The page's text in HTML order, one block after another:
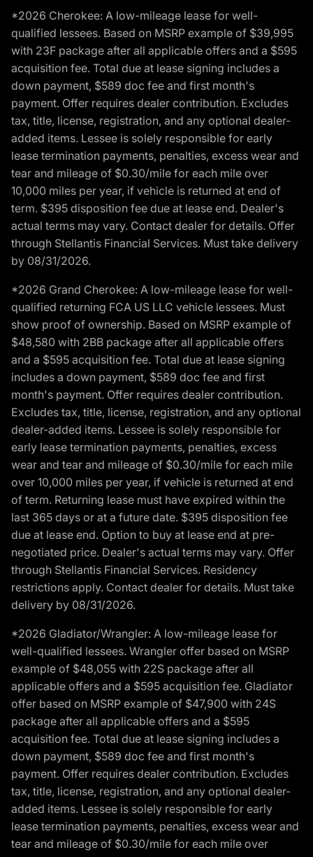
*2026 Cherokee: A low-mileage lease for well-
qualified lessees. Based on MSRP example of $39,995
with 23F package after all applicable offers and a $595
acquisition fee. Total due at lease signing includes a
down payment, $589 doc fee and first month's
payment. Offer requires dealer contribution. Excludes
tax, title, license, registration, and any optional dealer-
added items. Lessee is solely responsible for early
lease termination payments, penalties, excess wear and
tear and mileage of $0.30/mile for each mile over
10,000 miles per year, if vehicle is returned at end of
term. $395 disposition fee due at lease end. Dealer's
actual terms may vary. Contact dealer for details. Offer
through Stellantis Financial Services. Must take delivery
by 08/31/2026.
*2026 Grand Cherokee: A low-mileage lease for well-
qualified returning FCA US LLC vehicle lessees. Must
show proof of ownership. Based on MSRP example of
$48,580 with 2BB package after all applicable offers
and a $595 acquisition fee. Total due at lease signing
includes a down payment, $589 doc fee and first
month's payment. Offer requires dealer contribution.
Excludes tax, title, license, registration, and any optional
dealer-added items. Lessee is solely responsible for
early lease termination payments, penalties, excess
wear and tear and mileage of $0.30/mile for each mile
over 10,000 miles per year, if vehicle is returned at end
of term. Returning lease must have expired within the
last 365 days or at a future date. $395 disposition fee
due at lease end. Option to buy at lease end at pre-
negotiated price. Dealer's actual terms may vary. Offer
through Stellantis Financial Services. Residency
restrictions apply. Contact dealer for details. Must take
delivery by 08/31/2026.
*2026 Gladiator/Wrangler: A low-mileage lease for
well-qualified lessees. Wrangler offer based on MSRP
example of $48,055 with 22S package after all
applicable offers and a $595 acquisition fee. Gladiator
offer based on MSRP example of $47,900 with 24S
package after all applicable offers and a $595
acquisition fee. Total due at lease signing includes a
down payment, $589 doc fee and first month's
payment. Offer requires dealer contribution. Excludes
tax, title, license, registration, and any optional dealer-
added items. Lessee is solely responsible for early
lease termination payments, penalties, excess wear and
tear and mileage of $0.30/mile for each mile over